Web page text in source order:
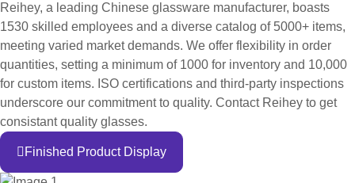
Reihey, a leading Chinese glassware manufacturer, boasts
1530 skilled employees and a diverse catalog of 5000+ items,
meeting varied market demands. We offer flexibility in order
quantities, setting a minimum of 1000 for inventory and 10,000
for custom items. ISO certifications and third-party inspections
underscore our commitment to quality. Contact Reihey to get
consistant quality glasses.
Finished Product Display